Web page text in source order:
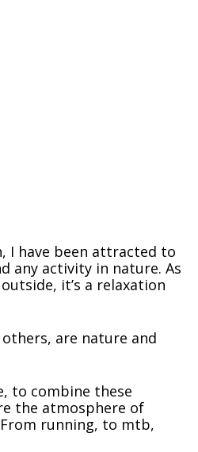
I have been attracted to
any activity in nature. As
it’s a relaxation
are nature and
to combine these
the atmosphere of
running, to mtb,